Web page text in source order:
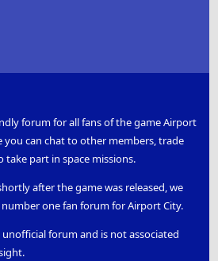
forum for all fans of the game Airport
you can chat to other members, trade
part in space missions.
after the game was released, we
one fan forum for Airport City.
forum and is not associated